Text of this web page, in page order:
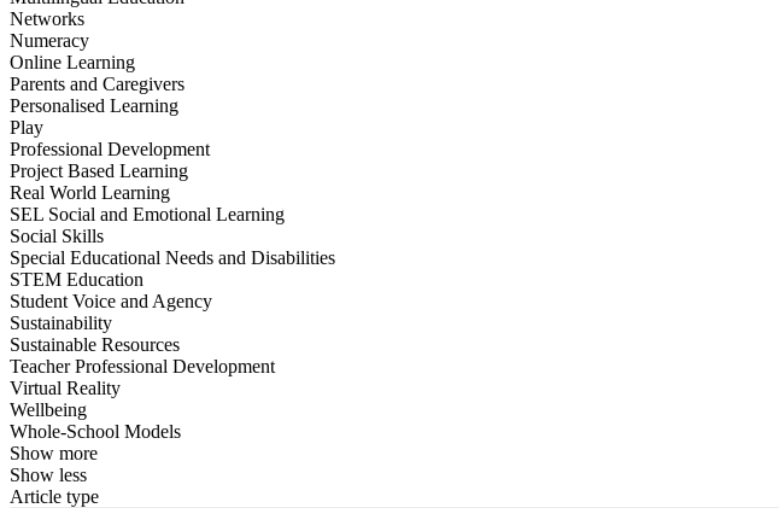
Networks
Numeracy
Online Learning
Parents and Caregivers
Personalised Learning
Play
Professional Development
Project Based Learning
Real World Learning
SEL Social and Emotional Learning
Social Skills
Special Educational Needs and Disabilities
STEM Education
Student Voice and Agency
Sustainability
Sustainable Resources
Teacher Professional Development
Virtual Reality
Wellbeing
Whole-School Models
Show more
Show less
Article type